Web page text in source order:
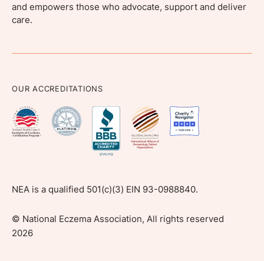
and empowers those who advocate, support and deliver
care.
OUR ACCREDITATIONS
NEA is a qualified 501(c)(3) EIN 93-0988840.
© National Eczema Association, All rights reserved
2026